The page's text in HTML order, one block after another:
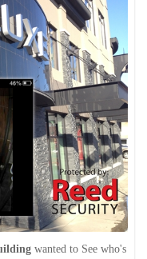
wanted to See who's